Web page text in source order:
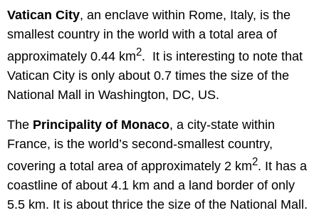
Vatican City, an enclave within Rome, Italy, is the
smallest country in the world with a total area of
approximately 0.44 km2. It is interesting to note that
Vatican City is only about 0.7 times the size of the
National Mall in Washington, DC, US.
The Principality of Monaco, a city-state within
France, is the world’s second-smallest country,
covering a total area of approximately 2 km2. It has a
coastline of about 4.1 km and a land border of only
5.5 km. It is about thrice the size of the National Mall.